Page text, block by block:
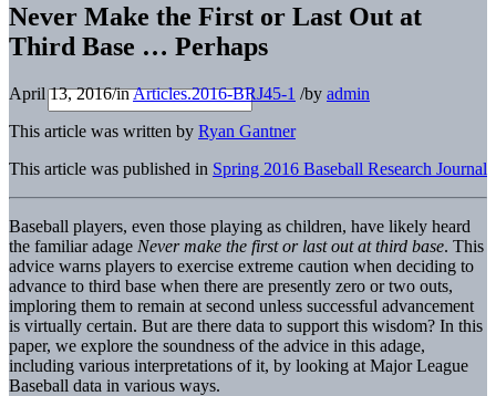
Never Make the First or Last Out at
Third Base … Perhaps
April 13, 2016/inArticles.2016-BRJ45-1 /by admin
This article was written by Ryan Gantner
This article was published in Spring 2016 Baseball Research Journal
Baseball players, even those playing as children, have likely heard
the familiar adage Never make the first or last out at third base. This
advice warns players to exercise extreme caution when deciding to
advance to third base when there are presently zero or two outs,
imploring them to remain at second unless successful advancement
is virtually certain. But are there data to support this wisdom? In this
paper, we explore the soundness of the advice in this adage,
including various interpretations of it, by looking at Major League
Baseball data in various ways.